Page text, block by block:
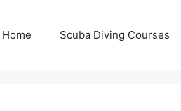
Home Scuba Diving Courses